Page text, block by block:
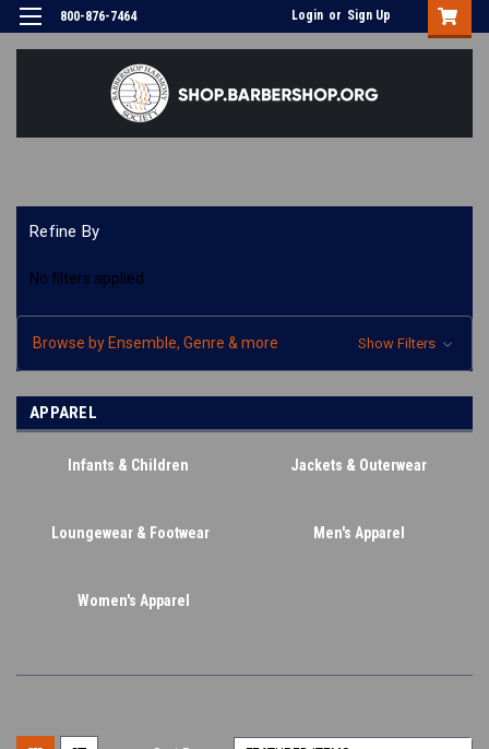
800-876-7464 Login or Sign Up
Refine By
No filters applied
Browse by Ensemble, Genre & more Show Filters
APPAREL
Infants & Children Jackets & Outerwear
Loungewear & Footwear Men's Apparel
Women's Apparel